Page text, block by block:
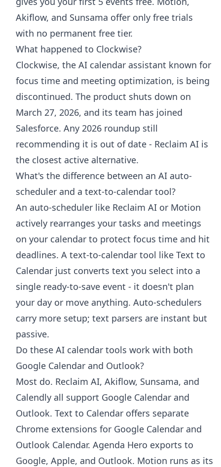
Akiflow, and Sunsama offer only free trials
with no permanent free tier.
What happened to Clockwise?
Clockwise, the AI calendar assistant known for
focus time and meeting optimization, is being
discontinued. The product shuts down on
March 27, 2026, and its team has joined
Salesforce. Any 2026 roundup still
recommending it is out of date - Reclaim AI is
the closest active alternative.
What's the difference between an AI auto-
scheduler and a text-to-calendar tool?
An auto-scheduler like Reclaim AI or Motion
actively rearranges your tasks and meetings
on your calendar to protect focus time and hit
deadlines. A text-to-calendar tool like Text to
Calendar just converts text you select into a
single ready-to-save event - it doesn't plan
your day or move anything. Auto-schedulers
carry more setup; text parsers are instant but
passive.
Do these AI calendar tools work with both
Google Calendar and Outlook?
Most do. Reclaim AI, Akiflow, Sunsama, and
Calendly all support Google Calendar and
Outlook. Text to Calendar offers separate
Chrome extensions for Google Calendar and
Outlook Calendar. Agenda Hero exports to
Google, Apple, and Outlook. Motion runs as its